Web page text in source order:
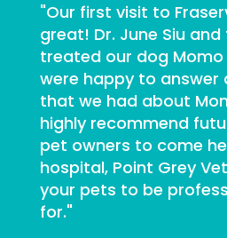
"Our first visit to
great! Dr. June Siu
treated our dog
were happy to answer
that we had about
highly recommend
pet owners to come
hospital, Point Grey
your pets to be
for."